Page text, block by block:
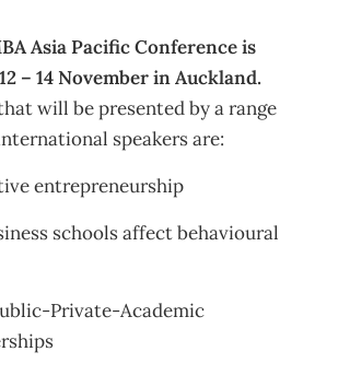
Asia Pacific Conference is
– 14 November in Auckland.
will be presented by a range
speakers are:
entrepreneurship
schools affect behavioural
Private-Academic